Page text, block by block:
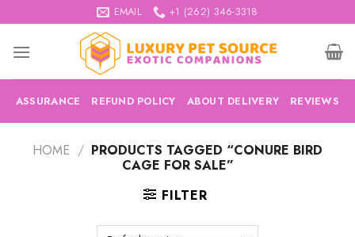
to
content
EMAIL +1 (262) 346-3318
ASSURANCE REFUND POLICY ABOUT DELIVERY REVIEWS
HOME / PRODUCTS TAGGED “CONURE BIRD
CAGE FOR SALE”
FILTER